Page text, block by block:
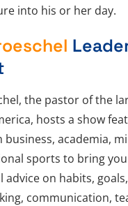
into his or her day.
the pastor of the
hosts a show
business, academia,
sports to bring
advice on habits, goals,
communication,